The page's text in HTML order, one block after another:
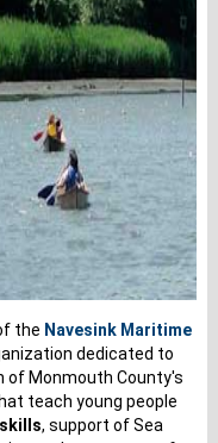
the Navesink Maritime
dedicated to
of Monmouth County's
teach young people
, support of Sea